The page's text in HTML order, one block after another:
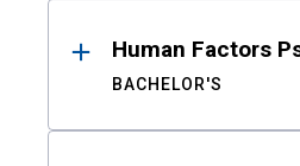
Human Factors
BACHELOR'S